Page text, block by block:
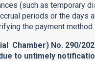
(such as temporary
periods or the days
the payment method.
Chamber) No. 290/
to untimely